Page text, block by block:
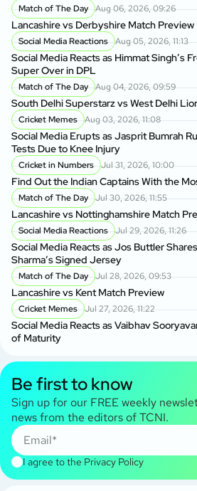
Match of The Day Aug 06, 2026, 09:26
Lancashire vs Derbyshire Match Preview
Social Media Reactions Aug 05, 2026, 11:13
Social Media Reacts as Himmat Singh’s
Super Over in DPL
Match of The Day Aug 04, 2026, 09:59
South Delhi Superstarz vs West Delhi
Cricket Memes Aug 03, 2026, 11:08
Social Media Erupts as Jasprit Bumrah
Tests Due to Knee Injury
Cricket in Numbers Jul 31, 2026, 10:00
Find Out the Indian Captains With the
Match of The Day Jul 30, 2026, 11:55
Lancashire vs Nottinghamshire Match
Social Media Reactions Jul 29, 2026, 11:26
Social Media Reacts as Jos Buttler
Sharma’s Signed Jersey
Match of The Day Jul 28, 2026, 09:53
Lancashire vs Kent Match Preview
Cricket Memes Jul 27, 2026, 11:22
Social Media Reacts as Vaibhav
of Maturity
Be first to know
Sign up for our FREE weekly
news from the editors of TCNI.
I agree to the Privacy Policy